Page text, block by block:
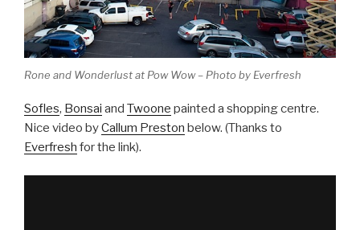
Rone and Wonderlust at Pow Wow – Photo by Everfresh
Sofles, Bonsai and Twoone painted a shopping centre.
Nice video byCallum Preston below. (Thanks to
Everfresh for the link).